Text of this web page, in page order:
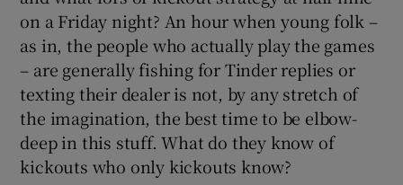
on a Friday night? An hour when young folk –
as in, the people who actually play the games
– are generally fishing for Tinder replies or
texting their dealer is not, by any stretch of
the imagination, the best time to be elbow-
deep in this stuff. What do they know of
kickouts who only kickouts know?